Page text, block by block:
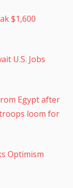
$1,600
U.S. Jobs
Egypt after
loom for
Optimism